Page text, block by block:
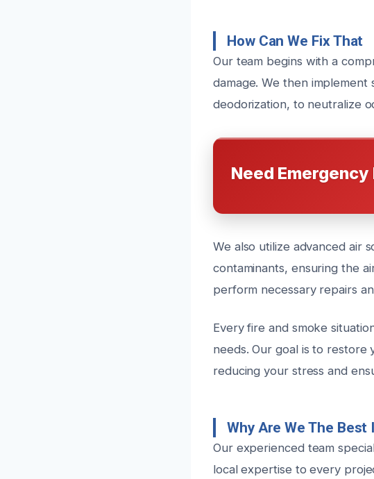
How Can We Fix That
Our team begins with a
damage. We then
deodorization, to neutralize
Need Emergency
We also utilize advanced air
contaminants, ensuring the
perform necessary repairs
Every fire and smoke
needs. Our goal is to
reducing your stress and
Why Are We The Best
Our experienced team
local expertise to every